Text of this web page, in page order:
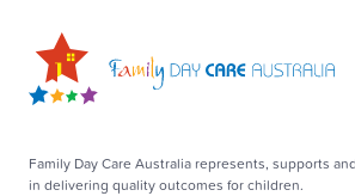
Family Day Care Australia represents, supports
in delivering quality outcomes for children.